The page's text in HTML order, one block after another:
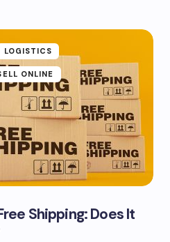
LOGISTICS
ONLINE
Shipping: Does It